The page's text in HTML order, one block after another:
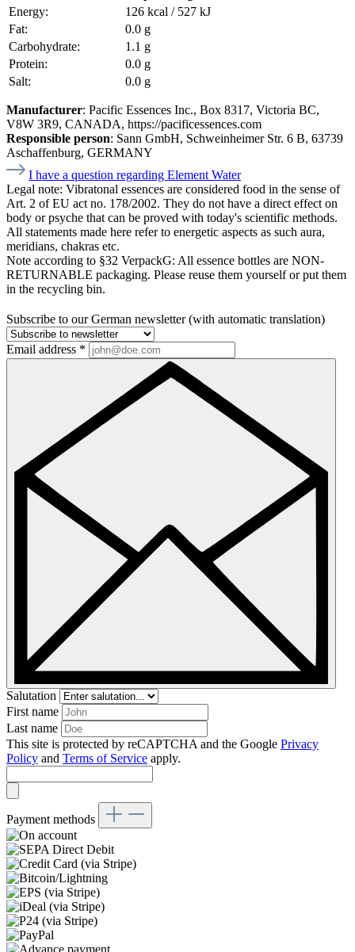
Energy:
126 kcal / 527 kJ
Fat:
0.0 g
Carbohydrate:
1.1 g
Protein:
0.0 g
Salt:
0.0 g
Manufacturer: Pacific Essences Inc., Box 8317, Victoria BC,
V8W 3R9, CANADA, https://pacificessences.com
Responsible person: Sann GmbH, Schweinheimer Str. 6 B, 63739
Aschaffenburg, GERMANY
I have a question regarding Element Water
Legal note: Vibratonal essences are considered food in the sense of
Art. 2 of EU act no. 178/2002. They do not have a direct effect on
body or psyche that can be proved with today's scientific methods.
All statements made here refer to energetic aspects as such aura,
meridians, chakras etc.
Note according to §32 VerpackG: All essence bottles are NON-
RETURNABLE packaging. Please reuse them yourself or put them
in the recycling bin.
Subscribe to our German newsletter (with automatic translation)
Email address *
Salutation
First name
Last name
This site is protected by reCAPTCHA and the Google Privacy
Policy and Terms of Service apply.
Payment methods